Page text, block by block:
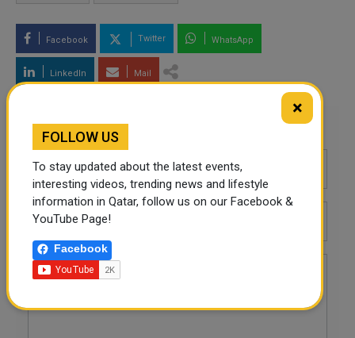
Facebook Twitter WhatsApp
LinkedIn Mail
Leave a comment
×
FOLLOW US
To stay updated about the latest events,
interesting videos, trending news and lifestyle
information in Qatar, follow us on our Facebook &
YouTube Page!
Facebook